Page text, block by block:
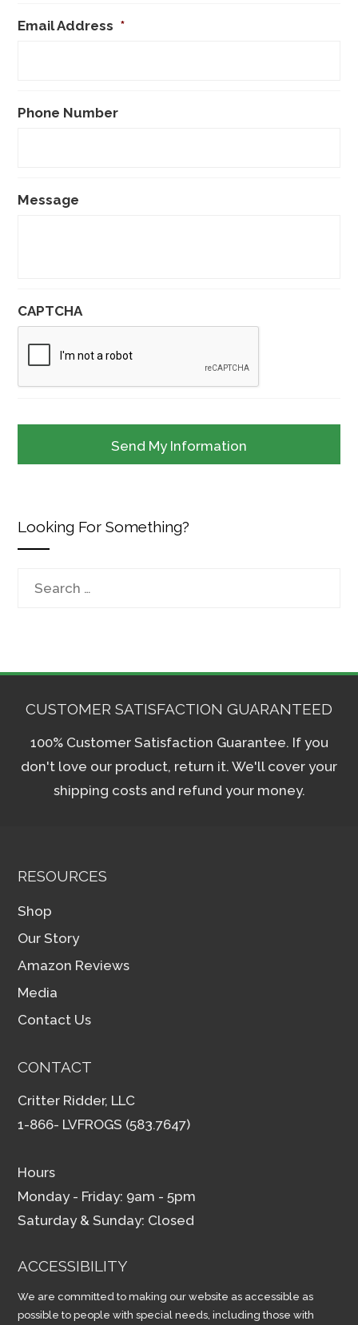
Email Address *
Phone Number
Message
CAPTCHA
Looking For Something?
CUSTOMER SATISFACTION GUARANTEED
100% Customer Satisfaction Guarantee. If you
don't love our product, return it. We'll cover your
shipping costs and refund your money.
RESOURCES
Shop
Our Story
Amazon Reviews
Media
Contact Us
CONTACT
Critter Ridder, LLC
1-866- LVFROGS (583.7647)
Hours
Monday - Friday: 9am - 5pm
Saturday & Sunday: Closed
ACCESSIBILITY
We are committed to making our website as accessible as
possible to people with special needs, including those with